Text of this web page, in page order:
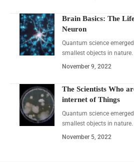
Brain Basics: The
Neuron
Quantum science
smallest objects in
November 9, 2022
The Scientists Who
internet of Things
Quantum science
smallest objects in
November 5, 2022